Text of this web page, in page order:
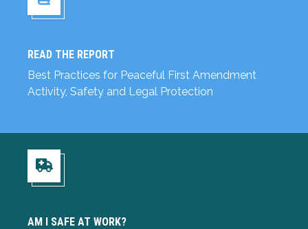
READ THE REPORT
Best Practices for Peaceful First Amendment
Activity, Safety and Legal Protection
Read the Report
AM I SAFE AT WORK?
Am I Safe at Work?